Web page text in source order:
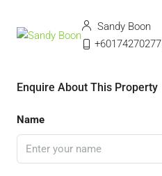
Sandy Boon
+60174270277
Enquire About This Property
Name